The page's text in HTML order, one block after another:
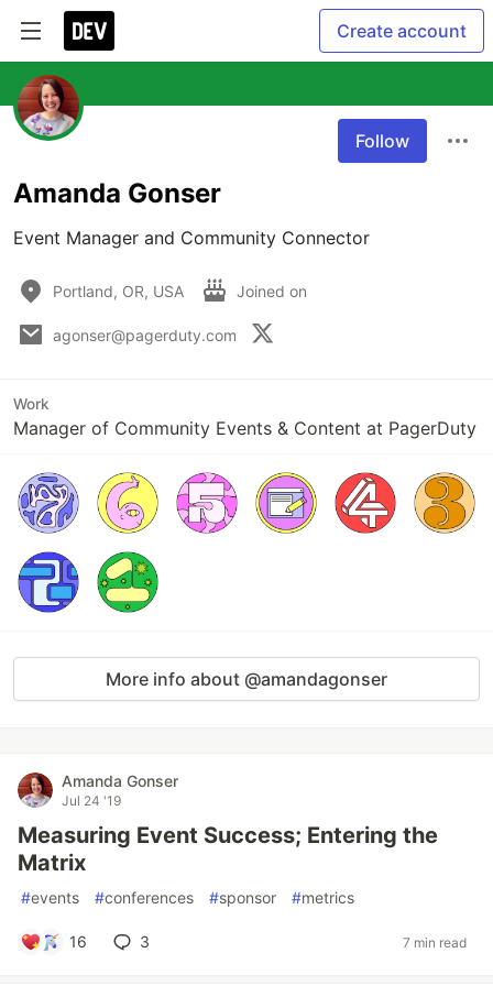
Create account
Follow
Amanda Gonser
Event Manager and Community Connector
Portland, OR, USA Joined on
agonser@pagerduty.com
Work
Manager of Community Events & Content at PagerDuty
More info about @amandagonser
Amanda Gonser
Jul 24 '19
Measuring Event Success; Entering the
Matrix
#events #conferences #sponsor #metrics
16 3 7 min read